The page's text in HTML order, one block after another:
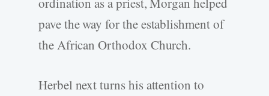
pave the way for the establishment of
the African Orthodox Church.
Herbel next turns his attention to